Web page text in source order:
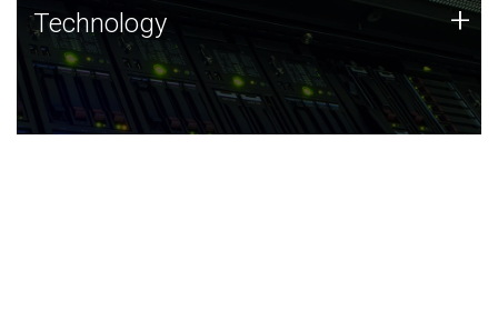
Technology
JCVI was built on a foundation of technology strengths
and this tradition continues today.
Technology +